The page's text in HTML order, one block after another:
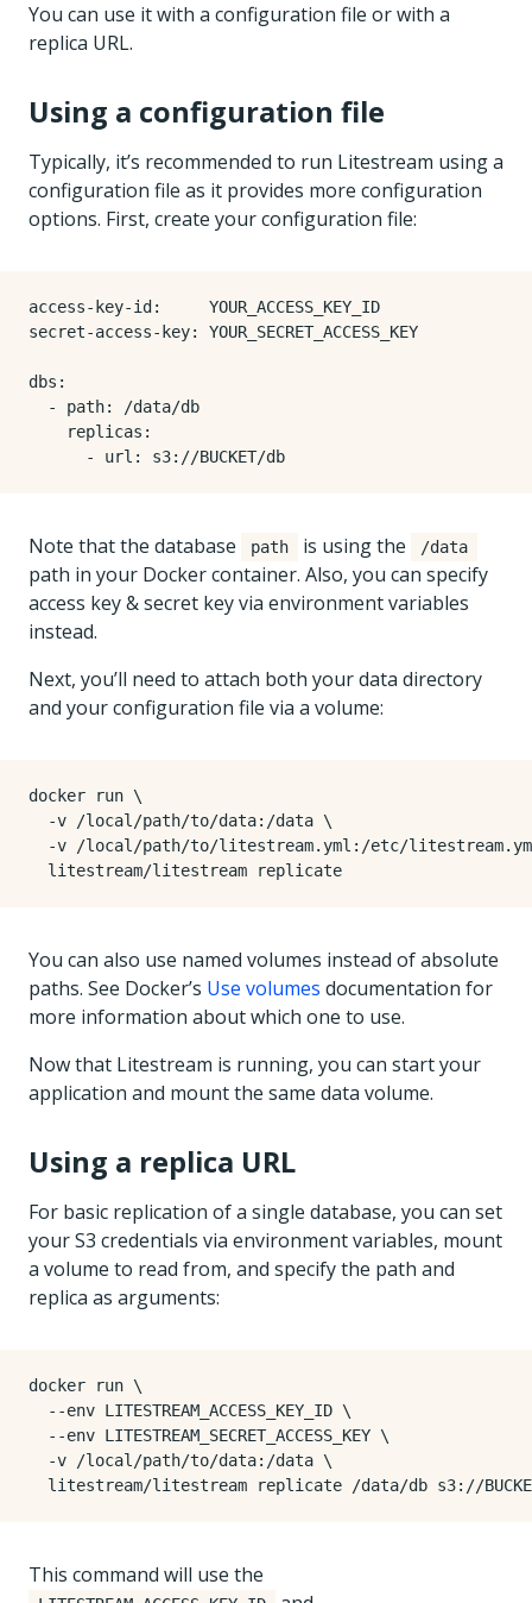
You can use it with a configuration file or with a
replica URL.
Using a configuration file
Typically, it’s recommended to run Litestream using a
configuration file as it provides more configuration
options. First, create your configuration file:
access-key-id :
YOUR_ACCESS_KEY_ID
secret-access-key: YOUR_SECRET_ACCESS_KEY
dbs :
- path:
/data/db
replicas :
- url : s3://BUCKET/db
Note that the database path is using the /data
path in your Docker container. Also, you can specify
access key & secret key via environment variables
instead.
Next, you’ll need to attach both your data directory
and your configuration file via a volume:
docker run
  -v /local/path/to/data:/data
-v /local/path/to/litestream.yml:/etc/
You can also use named volumes instead of absolute
paths. See Docker’s Use volumes documentation for
more information about which one to use.
Now that Litestream is running, you can start your
application and mount the same data volume.
Using a replica URL
For basic replication of a single database, you can set
your S3 credentials via environment variables, mount
a volume to read from, and specify the path and
replica as arguments:
docker run
  --env LITESTREAM_ACCESS_KEY_ID
  --env LITESTREAM_SECRET_ACCESS_KEY
  -v /local/path/to/data:/data
This command will use the